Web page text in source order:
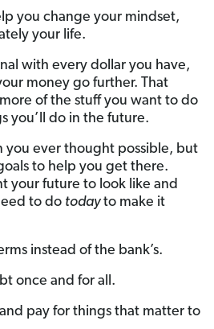
you change your mindset,
your life.
with every dollar you have,
money go further. That
of the stuff you want to do
you’ll do in the future.
you ever thought possible, but
to help you get there.
your future to look like and
to do todayto make it
instead of the bank’s.
once and for all.
pay for things that matter to